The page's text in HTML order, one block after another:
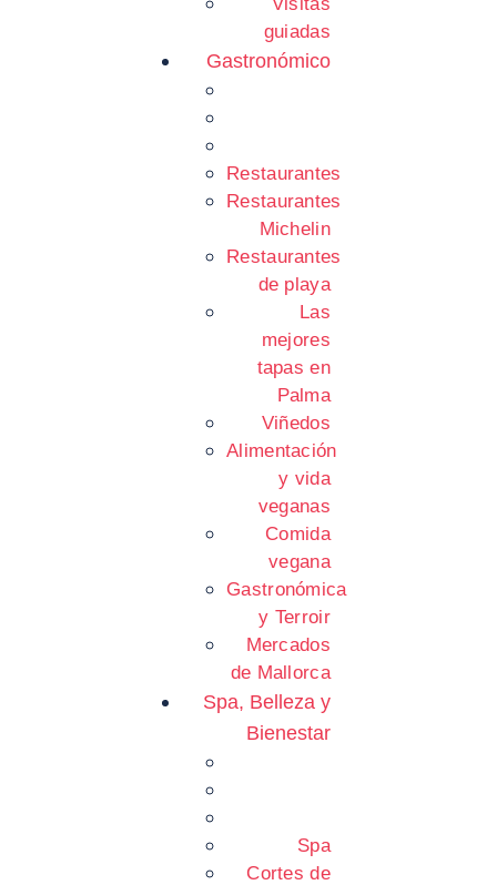
guiadas
Gastronómico
Restaurantes
Restaurantes
Michelin
Restaurantes
de playa
Las
mejores
tapas en
Palma
Viñedos
Alimentación
y vida
veganas
Comida
vegana
Gastronómica
y Terroir
Mercados
de Mallorca
Spa, Belleza y
Bienestar
Spa
Cortes de